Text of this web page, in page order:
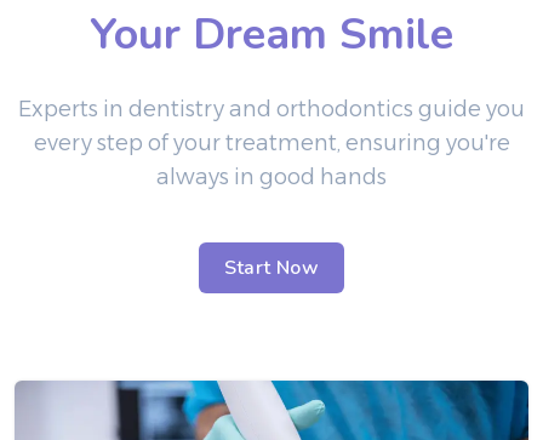
Your Dream Smile
Experts in dentistry and orthodontics guide you
every step of your treatment, ensuring you're
always in good hands
Start Now